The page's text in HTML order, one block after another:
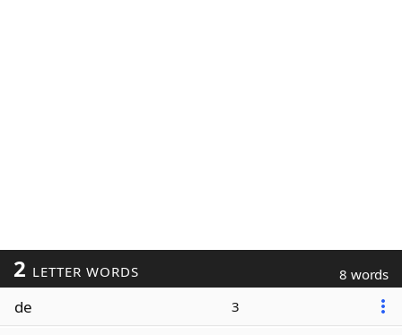
2 LETTER WORDS 8 words
de 3